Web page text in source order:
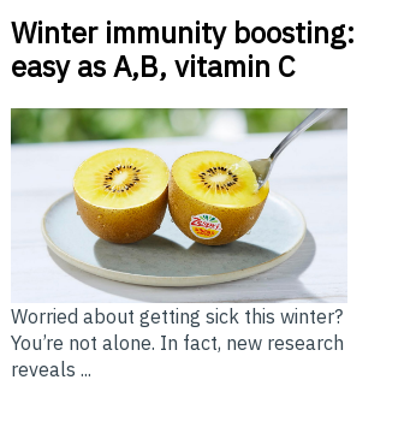
Winter immunity boosting:
easy as A,B, vitamin C
Worried about getting sick this winter?
You’re not alone. In fact, new research
reveals ...